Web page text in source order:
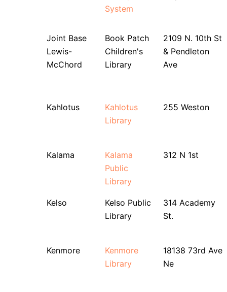
System
Joint Base
Lewis-
McChord
Book Patch
Children's
Library
2109 N. 10th St
& Pendleton
Ave
Kahlotus
Kahlotus
Library
255 Weston
Kalama
Kalama
Public
Library
312 N 1st
Kelso
Kelso Public
Library
314 Academy
St.
Kenmore
Kenmore
Library
18138 73rd Ave
Ne